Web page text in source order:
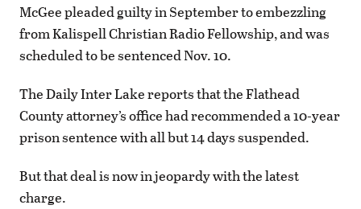
McGee pleaded guilty in September to embezzling
from Kalispell Christian Radio Fellowship, and was
scheduled to be sentenced Nov. 10.
The Daily Inter Lake reports that the Flathead
County attorney’s office had recommended a 10-year
prison sentence with all but 14 days suspended.
But that deal is now in jeopardy with the latest
charge.